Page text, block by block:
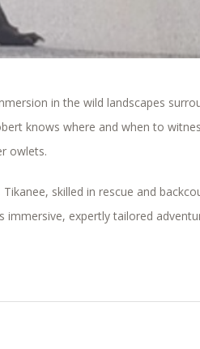
in the wild landscapes
knows where and when to
owlets.
skilled in rescue and
expertly tailored